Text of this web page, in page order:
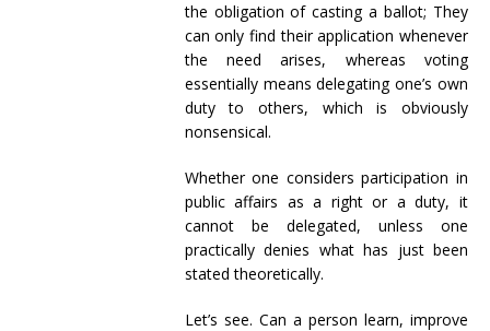
the obligation of casting a ballot; They
can only find their application whenever
the need arises, whereas voting
essentially means delegating one’s own
duty to others, which is obviously
nonsensical.
Whether one considers participation in
public affairs as a right or a duty, it
cannot be delegated, unless one
practically denies what has just been
stated theoretically.
Let’s see. Can a person learn, improve